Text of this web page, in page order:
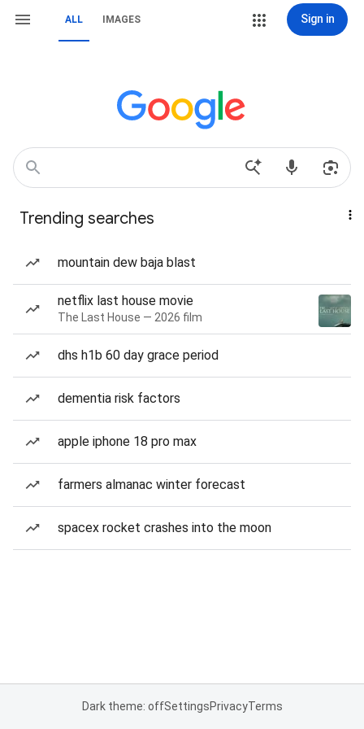
ALL IMAGES Sign in
Trending searches
mountain dew baja blast
netflix last house movie
The Last House — 2026 film
dhs h1b 60 day grace period
dementia risk factors
apple iphone 18 pro max
farmers almanac winter forecast
spacex rocket crashes into the moon
Dark theme: offSettingsPrivacyTerms